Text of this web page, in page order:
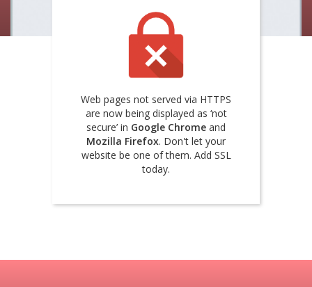
Web pages not served via HTTPS
are now being displayed as ‘not
secure’ in Google Chrome and
Mozilla Firefox. Don't let your
website be one of them. Add SSL
today.